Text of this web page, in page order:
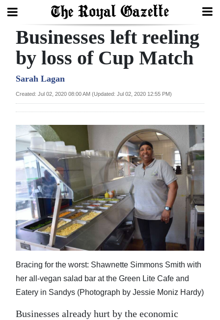
Search
Home
Year
In
Review
Bermuda
Budget
Election
2025
News
Business
Sport
Life
Opinion
Businesses left reeling
by loss of Cup Match
Sarah Lagan
Created: Jul 02, 2020 08:00 AM (Updated: Jul 02, 2020 12:55 PM)
Bracing for the worst: Shawnette Simmons Smith with
her all-vegan salad bar at the Green Lite Cafe and
Eatery in Sandys (Photograph by Jessie Moniz Hardy)
Businesses already hurt by the economic